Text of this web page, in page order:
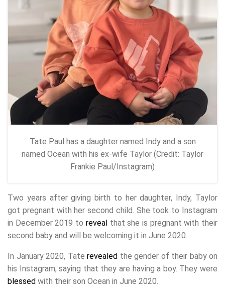
Tate Paul has a daughter named Indy and a son
named Ocean with his ex-wife Taylor (Credit: Taylor
Frankie Paul/Instagram)
Two years after giving birth to her daughter, Indy, Taylor
got pregnant with her second child. She took to Instagram
in December 2019 to revealthat she is pregnant with their
second baby and will be welcoming it in June 2020.
In January 2020, Tate revealed the gender of their baby on
his Instagram, saying that they are having a boy. They were
blessed with their son Ocean in June 2020.